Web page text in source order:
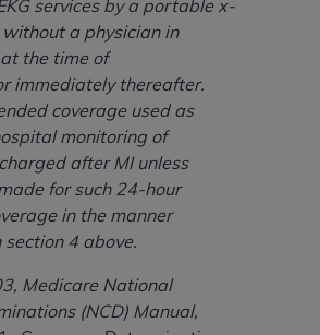
services by a portable x-
a physician in
the time of
immediately thereafter.
coverage used as
monitoring of
after MI unless
for such 24-hour
in the manner
section 4 above.
Medicare National
(NCD) Manual,
or commercial computer
or commercial computer software
as applicable, which was
at private expense by the
Association, 155 N. Wacker
Chicago, Illinois 60606. U.S.
to use, modify, reproduce,
display, or disclose these
and/or computer data bases
are subject to the
of DFARS 252.227-